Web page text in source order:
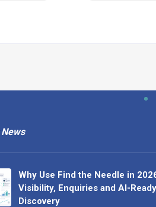
Why Use Find the Needle in
Visibility, Enquiries and AI-Ready
Discovery